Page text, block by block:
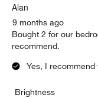
Alan
9 months ago
Bought 2 for our
recommend.
Yes, I recommend
Brightness